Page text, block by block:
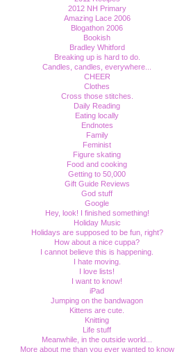
2012 NH Primary
Amazing Lace 2006
Blogathon 2006
Bookish
Bradley Whitford
Breaking up is hard to do.
Candles, candles, everywhere...
CHEER
Clothes
Cross those stitches.
Daily Reading
Eating locally
Endnotes
Family
Feminist
Figure skating
Food and cooking
Getting to 50,000
Gift Guide Reviews
God stuff
Google
Hey, look! I finished something!
Holiday Music
Holidays are supposed to be fun, right?
How about a nice cuppa?
I cannot believe this is happening.
I hate moving.
I love lists!
I want to know!
iPad
Jumping on the bandwagon
Kittens are cute.
Knitting
Life stuff
Meanwhile, in the outside world...
More about me than you ever wanted to know